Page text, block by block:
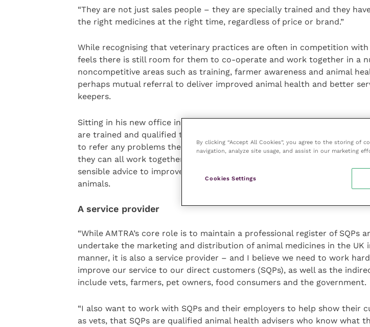
“They are not just sales people – they are specially trained and they
the right medicines at the right time, regardless of price or brand.”
While recognising that veterinary practices are often in competition with
feels there is still room for them to co-operate and work together in a
noncompetitive areas such as training, farmer awareness and animal
perhaps mutual referral to deliver improved animal health and better
keepers.
Sitting in his new office in Woolpit, Suffolk, he said: “I want to explain to
are trained and qualified to advise people on animal medicines, how they
to refer any problems they can’t deal with regarding animal health back
they can all work together on supplying things like feed, bedding and
sensible advice to improve both the health and welfare of farm animals
animals.
A service provider
“While AMTRA’s core role is to maintain a professional register of SQPs
undertake the marketing and distribution of animal medicines in the UK
manner, it is also a service provider – and I believe we need to work
improve our service to our direct customers (SQPs), as well as the
include vets, farmers, pet owners, food consumers and the government.
“I also want to work with SQPs and their employers to help show their
as vets, that SQPs are qualified animal health advisers who know what
By clicking “Accept All Cookies”, you agree to the storing of
navigation, analyze site usage, and assist in our marketing
Cookies Settings